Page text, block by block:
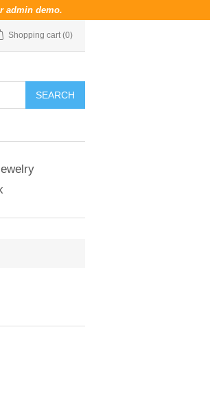
admin demo.
Shopping cart (0)